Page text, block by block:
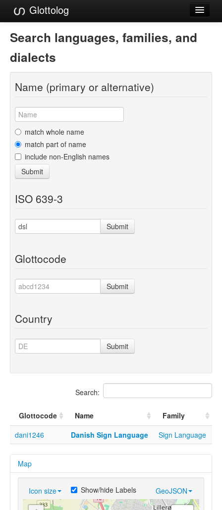
Glottolog
Languages
Families
Language Search
References
Reference Search
GlottoScope
About
Search languages, families, and
dialects
Name (primary or alternative)
match whole name
match part of name
include non-English names
Submit
ISO 639-3
Submit
Glottocode
Submit
Country
Submit
Search:
Glottocode Name
Family
dani1246
Danish Sign Language Sign Language
Map
Icon size GeoJSON
Show/hide Labels